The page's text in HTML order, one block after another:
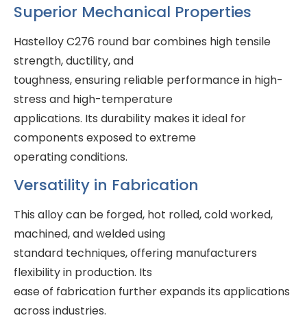
Superior Mechanical Properties
Hastelloy C276 round bar combines high tensile
strength, ductility, and
toughness, ensuring reliable performance in high-
stress and high-temperature
applications. Its durability makes it ideal for
components exposed to extreme
operating conditions.
Versatility in Fabrication
This alloy can be forged, hot rolled, cold worked,
machined, and welded using
standard techniques, offering manufacturers
flexibility in production. Its
ease of fabrication further expands its applications
across industries.